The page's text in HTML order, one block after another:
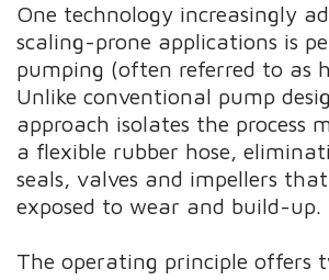
One technology increasingly
scaling-prone applications is
pumping (often referred to as
Unlike conventional pump
approach isolates the process
a flexible rubber hose,
seals, valves and impellers
exposed to wear and build-up.
The operating principle offers